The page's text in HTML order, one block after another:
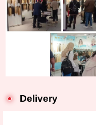
Delivery